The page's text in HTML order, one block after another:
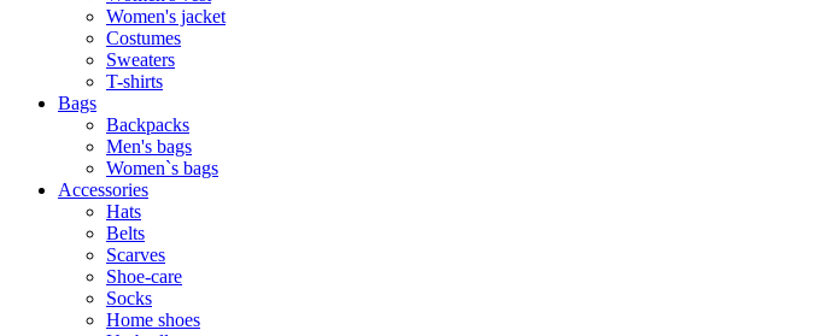
Women's jacket
Costumes
Sweaters
T-shirts
Bags
Backpacks
Men's bags
Women`s bags
Accessories
Hats
Belts
Scarves
Shoe-care
Socks
Home shoes